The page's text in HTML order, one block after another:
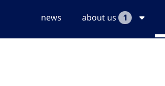
news about us 1